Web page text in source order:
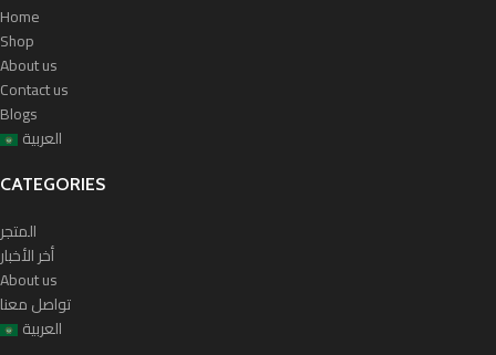
Home
Shop
About us
Contact us
Blogs
العربية
CATEGORIES
المتجر
أخر الأخبار
About us
تواصل معنا
العربية